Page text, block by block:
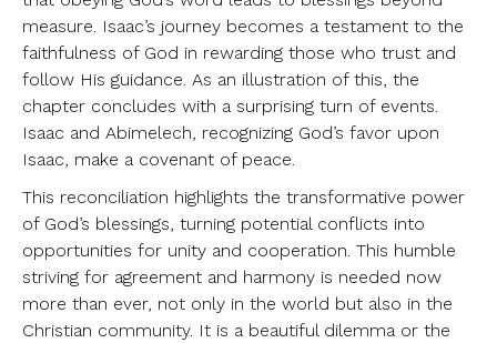
measure. Isaac’s journey becomes a testament to the
faithfulness of God in rewarding those who trust and
follow His guidance. As an illustration of this, the
chapter concludes with a surprising turn of events.
Isaac and Abimelech, recognizing God’s favor upon
Isaac, make a covenant of peace.
This reconciliation highlights the transformative power
of God’s blessings, turning potential conflicts into
opportunities for unity and cooperation. This humble
striving for agreement and harmony is needed now
more than ever, not only in the world but also in the
Christian community. It is a beautiful dilemma or the